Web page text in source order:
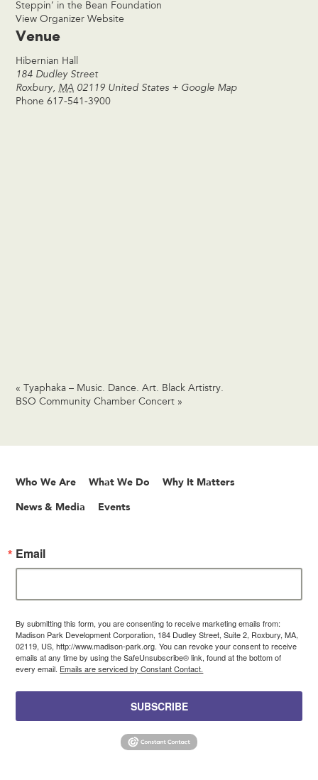
Steppin’ in the Bean Foundation
View Organizer Website
Venue
Hibernian Hall
184 Dudley Street
Roxbury, MA 02119 United States + Google Map
Phone 617-541-3900
«
Tyaphaka – Music. Dance. Art. Black Artistry.
BSO Community Chamber Concert »
Who We Are What We Do Why It Matters
News & Media Events
Email
By submitting this form, you are consenting to receive marketing emails from:
Madison Park Development Corporation, 184 Dudley Street, Suite 2, Roxbury, MA,
02119, US, http://www.madison-park.org. You can revoke your consent to receive
emails at any time by using the SafeUnsubscribe® link, found at the bottom of
every email. Emails are serviced by Constant Contact.
SUBSCRIBE